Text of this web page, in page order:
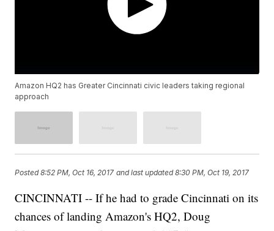
Amazon HQ2 has Greater Cincinnati civic leaders taking regional
approach
Posted8:52 PM, Oct 16, 2017 and last updated 8:30 PM, Oct 19, 2017
CINCINNATI -- If he had to grade Cincinnati on its
chances of landing Amazon's HQ2, Doug